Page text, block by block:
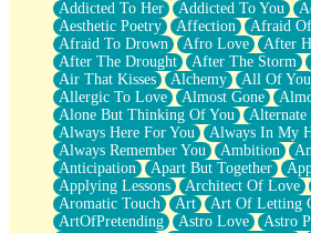
Couldn't Say
Since Before You Knew How To Work
Drunk On YOu
Look Up
Roses In Traffic
Birmingham Rain
When I Saw You
A Quarter Of You
Wind Called You
December
November
Just A Ghost Buying Flowers, Nothing
Hold Your Breath
Addicted To Her
Addicted To You
Aesthetic Poetry
Affection
Afraid
Afraid To Drown
Afro Love
After
After The Drought
After The Storm
Air That Kisses
Alchemy All Of You
Allergic To Love
Almost Gone
Alone But Thinking Of You
Alternate
Always Here For You
Always In My
Always Remember You
Ambition
Anticipation
Apart But Together
Applying Lessons
Architect Of Love
Aromatic Touch
Art Art Of Letting
ArtOfPretending
Astro Love Astro